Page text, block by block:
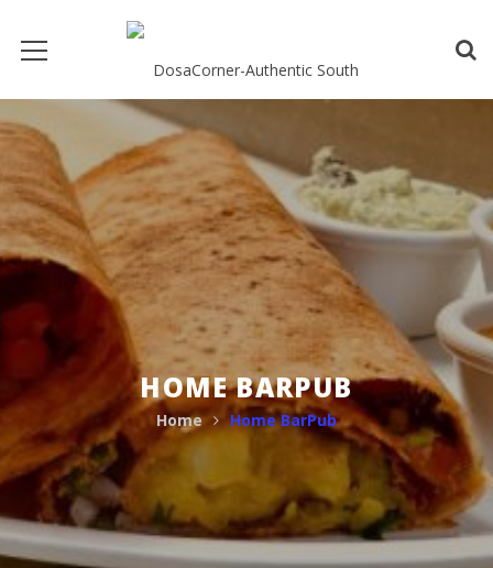
HOME BARPUB
Home Home BarPub